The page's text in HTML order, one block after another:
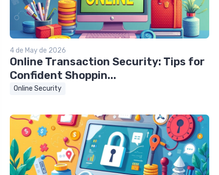
4 de May de 2026
Online Transaction Security: Tips for
Confident Shoppin...
Online Security